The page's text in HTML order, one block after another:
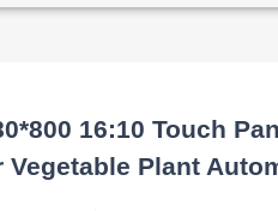
16:10 Touch
Plant